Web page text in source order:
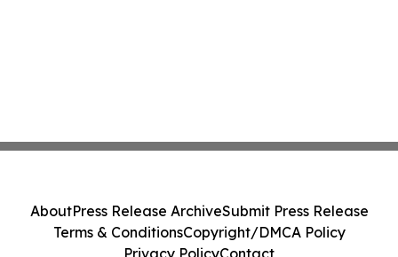
AboutPress Release ArchiveSubmit Press Release
Terms & ConditionsCopyright/DMCA Policy
Privacy PolicyContact